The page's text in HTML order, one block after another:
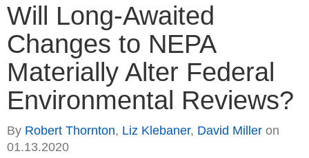
Will Long-Awaited
Changes to NEPA
Materially Alter Federal
Environmental Reviews?
By Robert Thornton, Liz Klebaner, David Miller on
01.13.2020